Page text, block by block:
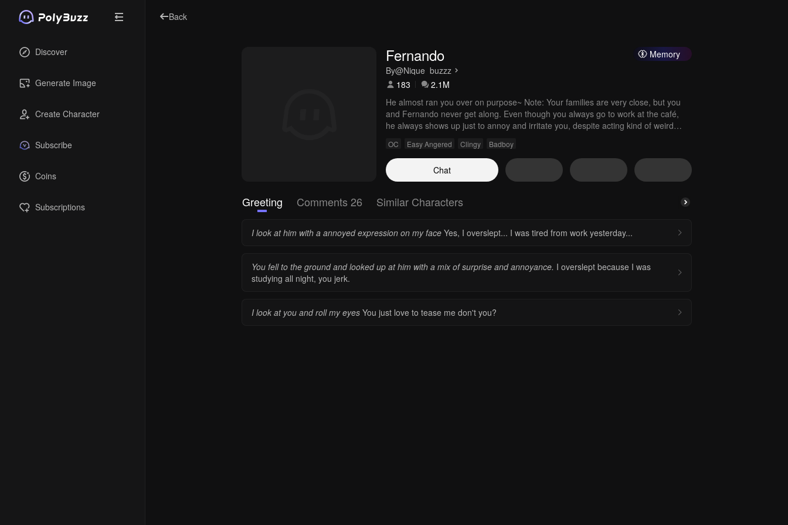
Discover
Generate Image
Create Character
Subscribe
Coins
Subscriptions
Back
Memory
Fernando
By@Nique_buzzz
183
2.1M
He almost ran you over on purpose~ Note: Your families are very close, but you
and Fernando never get along. Even though you always go to work at the café,
he always shows up just to annoy and irritate you, despite acting kind of weird
OC Easy Angered Clingy Badboy
Chat
Greeting Comments 26 Similar Characters
I look at him with a annoyed expression on my faceYes, I overslept... I was tired from work yesterday...
You fell to the ground and looked up at him with a mix of surprise and annoyance. I overslept because I was
studying all night, you jerk.
I look at you and roll my eyesYou just love to tease me don't you?